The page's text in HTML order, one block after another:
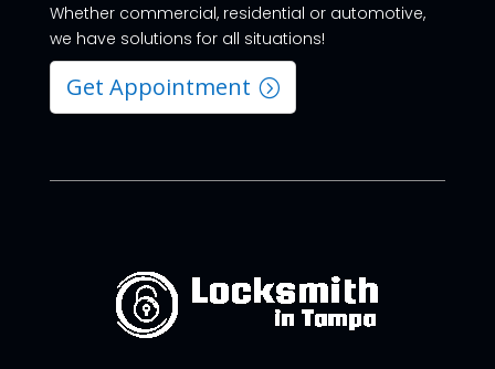
Whether commercial, residential or automotive,
we have solutions for all situations!
Get Appointment